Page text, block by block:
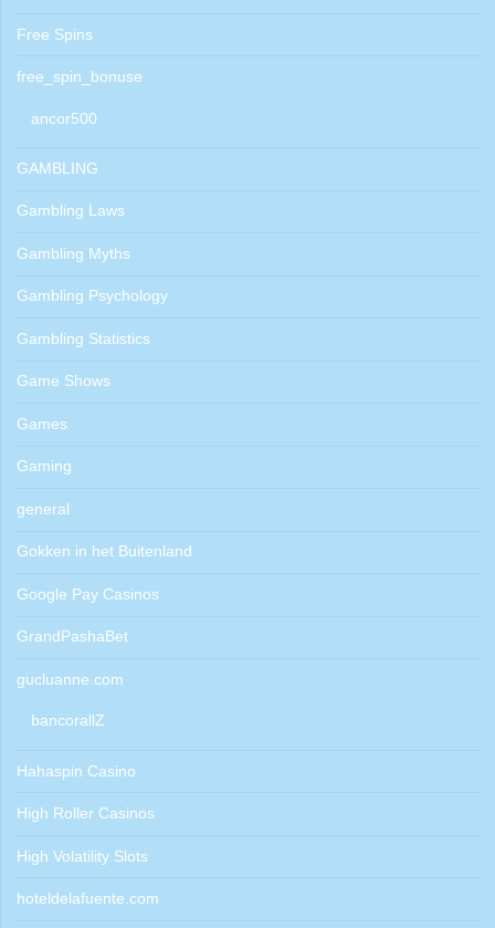
Free Spins
free_spin_bonuse
ancor500
GAMBLING
Gambling Laws
Gambling Myths
Gambling Psychology
Gambling Statistics
Game Shows
Games
Gaming
general
Gokken in het Buitenland
Google Pay Casinos
GrandPashaBet
gucluanne.com
bancorallZ
Hahaspin Casino
High Roller Casinos
High Volatility Slots
hoteldelafuente.com